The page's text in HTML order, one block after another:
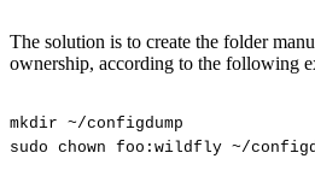
The solution is to create the folder
ownership, according to the following
mkdir ~/configdump
sudo chown foo:wildfly ~/